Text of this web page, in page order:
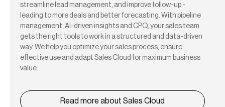
streamline lead management, and improve follow-up -
leading to more deals and better forecasting. With pipeline
management, AI-driven insights and CPQ, your sales team
gets the right tools to work in a structured and data-driven
way. We help you optimize your sales process, ensure
effective use and adapt Sales Cloud for maximum business
value.
Read more about Sales Cloud